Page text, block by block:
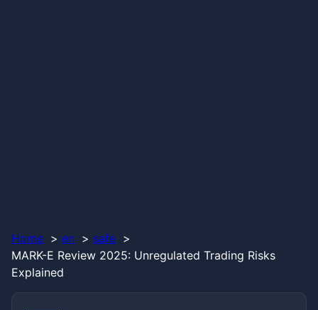
Home en
safe
MARK-E Review 2025: Unregulated Trading Risks
Explained